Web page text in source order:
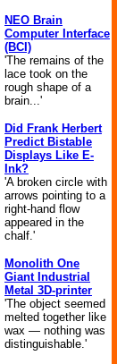
NEO Brain
Computer Interface
(BCI)
'The remains of the
lace took on the
rough shape of a
brain...'
Did Frank Herbert
Predict Bistable
Displays Like E-
Ink?
'A broken circle with
arrows pointing to a
right-hand flow
appeared in the
chalf.'
Monolith One
Giant Industrial
Metal 3D-printer
'The object seemed
melted together like
wax — nothing was
distinguishable.'